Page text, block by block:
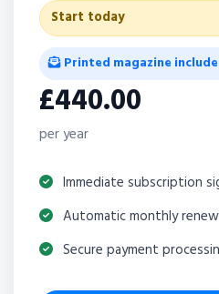
Start today
Printed magazine
£440.00
per year
Immediate subscription
Automatic monthly
Secure payment